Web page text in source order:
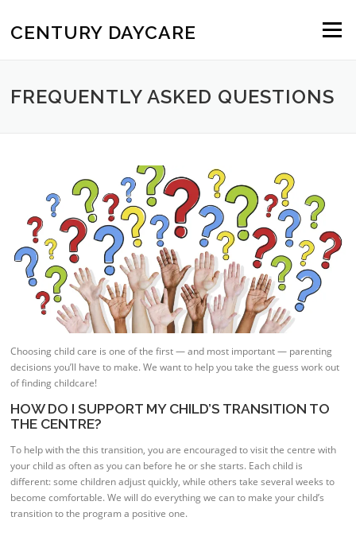
CENTURY DAYCARE Menu
FREQUENTLY ASKED QUESTIONS
Choosing child care is one of the first — and most important — parenting
decisions you’ll have to make. We want to help you take the guess work out
of finding childcare!
HOW DO I SUPPORT MY CHILD’S TRANSITION TO
THE CENTRE?
To help with the this transition, you are encouraged to visit the centre with
your child as often as you can before he or she starts. Each child is
different: some children adjust quickly, while others take several weeks to
become comfortable. We will do everything we can to make your child’s
transition to the program a positive one.